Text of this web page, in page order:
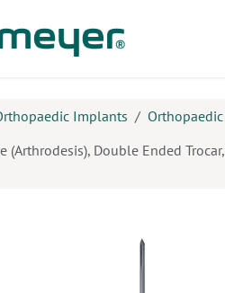
Implants
Orthopaedic
(Arthrodesis), Double Ended